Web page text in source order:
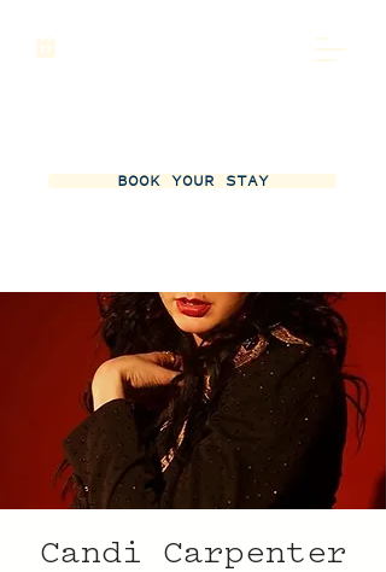
BOOK YOUR STAY
Candi Carpenter